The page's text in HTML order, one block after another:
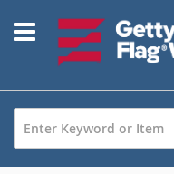
to
Content